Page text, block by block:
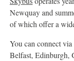
Newquay and
of which offer a
You can connect
Belfast, Edinburgh,